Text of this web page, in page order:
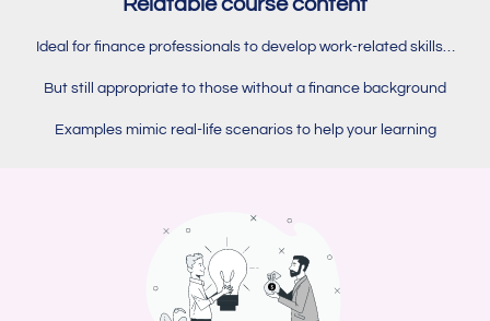
Relatable course content
Ideal for finance professionals to develop work-related skills…
But still appropriate to those without a finance background
Examples mimic real-life scenarios to help your learning